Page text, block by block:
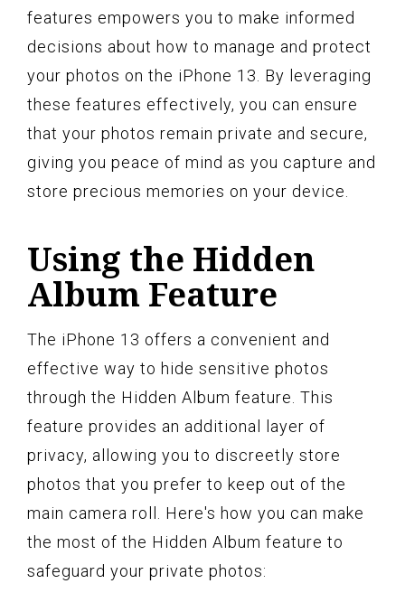
features empowers you to make informed
decisions about how to manage and protect
your photos on the iPhone 13. By leveraging
these features effectively, you can ensure
that your photos remain private and secure,
giving you peace of mind as you capture and
store precious memories on your device.
Using the Hidden
Album Feature
The iPhone 13 offers a convenient and
effective way to hide sensitive photos
through the Hidden Album feature. This
feature provides an additional layer of
privacy, allowing you to discreetly store
photos that you prefer to keep out of the
main camera roll. Here's how you can make
the most of the Hidden Album feature to
safeguard your private photos: